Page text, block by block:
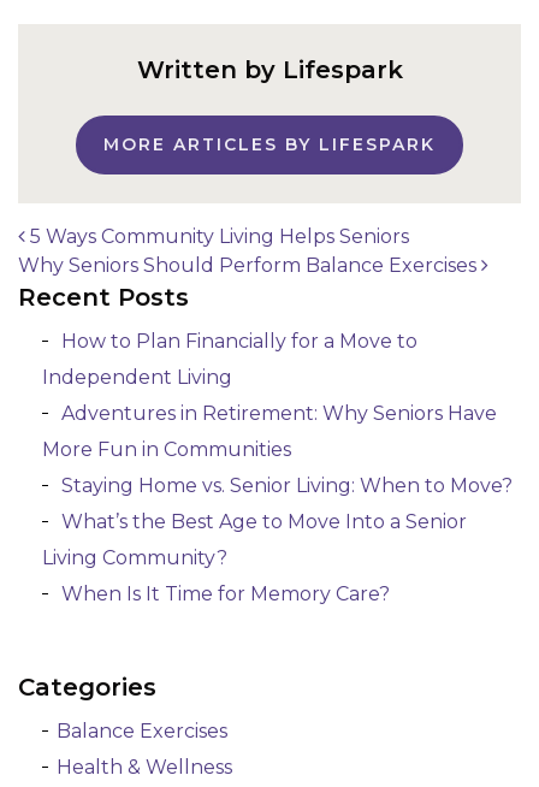
Written by Lifespark
MORE ARTICLES BY LIFESPARK
Post navigation
5 Ways Community Living Helps Seniors
Why Seniors Should Perform Balance Exercises
Recent Posts
How to Plan Financially for a Move to
Independent Living
Adventures in Retirement: Why Seniors Have
More Fun in Communities
Staying Home vs. Senior Living: When to Move?
What’s the Best Age to Move Into a Senior
Living Community?
When Is It Time for Memory Care?
Categories
Balance Exercises
Health & Wellness